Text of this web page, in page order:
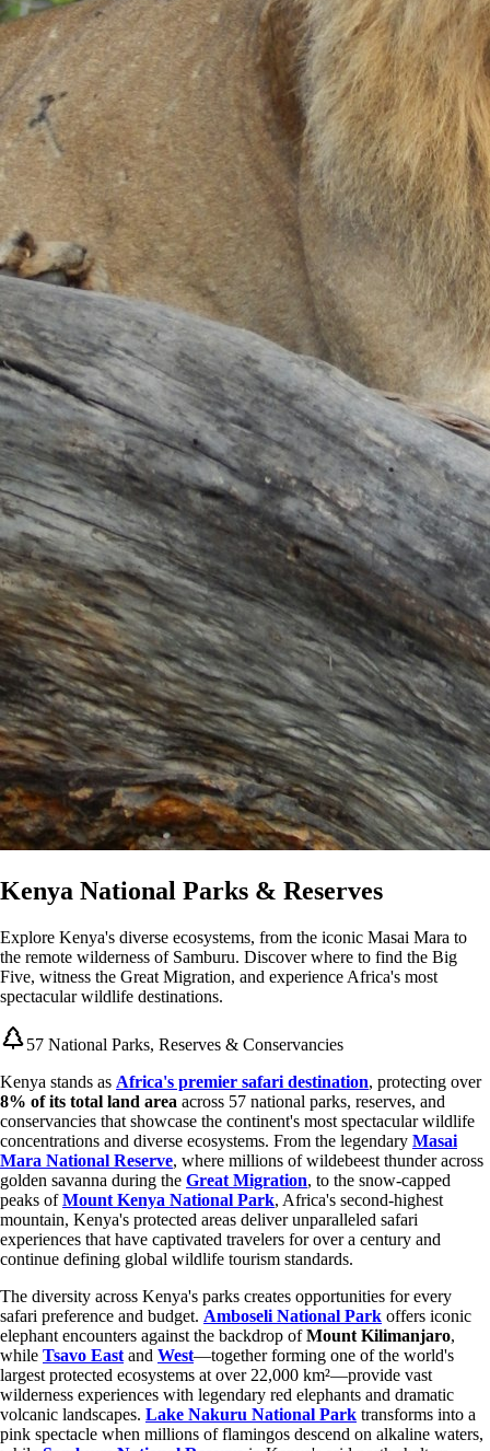
Kenya National Parks & Reserves
Explore Kenya's diverse ecosystems, from the iconic Masai Mara to
the remote wilderness of Samburu. Discover where to find the Big
Five, witness the Great Migration, and experience Africa's most
spectacular wildlife destinations.
57 National Parks, Reserves & Conservancies
Kenya stands as Africa's premier safari destination, protecting over
8% of its total land area across 57 national parks, reserves, and
conservancies that showcase the continent's most spectacular wildlife
concentrations and diverse ecosystems. From the legendary Masai
Mara National Reserve, where millions of wildebeest thunder across
golden savanna during the Great Migration, to the snow-capped
peaks ofMount Kenya National Park, Africa's second-highest
mountain, Kenya's protected areas deliver unparalleled safari
experiences that have captivated travelers for over a century and
continue defining global wildlife tourism standards.
The diversity across Kenya's parks creates opportunities for every
safari preference and budget. Amboseli National Park offers iconic
elephant encounters against the backdrop ofMount Kilimanjaro,
while Tsavo East and West—together forming one of the world's
largest protected ecosystems at over 22,000 km²—provide vast
wilderness experiences with legendary red elephants and dramatic
volcanic landscapes. Lake Nakuru National Park transforms into a
pink spectacle when millions of flamingos descend on alkaline waters,